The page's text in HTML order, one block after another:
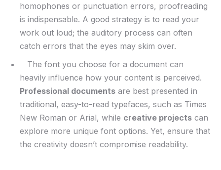
homophones or punctuation errors, proofreading
is indispensable. A good strategy is to read your
work out loud; the auditory process ‍can often
catch errors that the eyes⁣ may skim over.
‍⁢ ⁣ ‌ The font you ⁢choose for a document can
heavily influence how your content is perceived.
Professional documents are best presented in⁤
traditional, easy-to-read typefaces, such as Times⁣
New Roman or Arial, while creative projects can
explore more unique font options. Yet, ensure that
the creativity doesn’t compromise readability.